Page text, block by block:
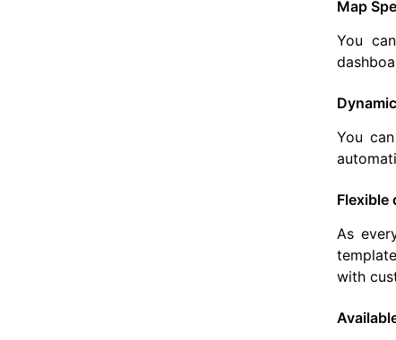
Map
You
You
Flexible
As
with